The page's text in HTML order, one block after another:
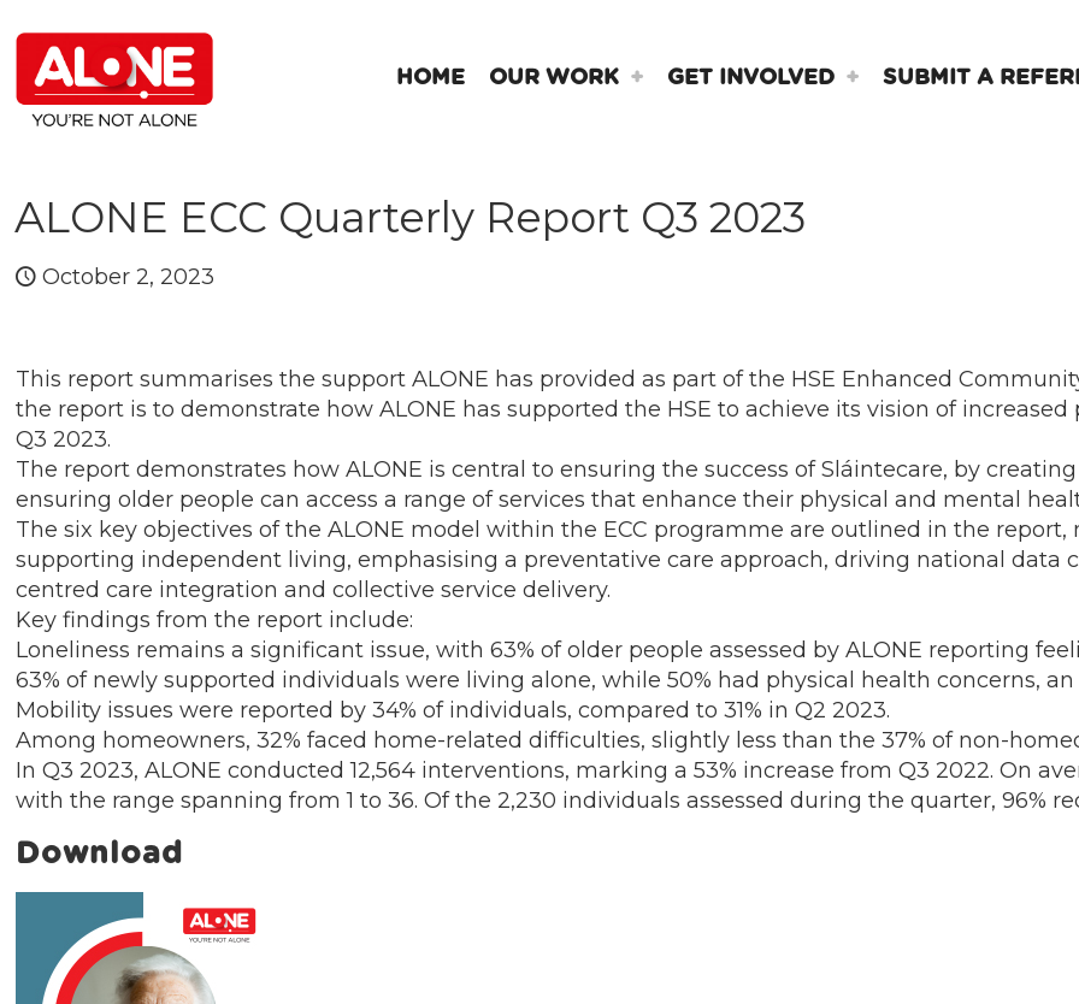
HOME OUR WORK GET INVOLVED SUBMIT A
ALONE ECC Quarterly Report Q3 2023
October 2, 2023
This report summarises the support ALONE has provided as part of the HSE Enhanced
the report is to demonstrate how ALONE has supported the HSE to achieve its vision of
Q3 2023.
The report demonstrates how ALONE is central to ensuring the success of Sláintecare, by
ensuring older people can access a range of services that enhance their physical and mental
The six key objectives of the ALONE model within the ECC programme are outlined in the
supporting independent living, emphasising a preventative care approach, driving national data
centred care integration and collective service delivery.
Key findings from the report include:
Loneliness remains a significant issue, with 63% of older people assessed by ALONE reporting
63% of newly supported individuals were living alone, while 50% had physical health concerns,
Mobility issues were reported by 34% of individuals, compared to 31% in Q2 2023.
Among homeowners, 32% faced home-related difficulties, slightly less than the 37% of non-
In Q3 2023, ALONE conducted 12,564 interventions, marking a 53% increase from Q3 2022. On
with the range spanning from 1 to 36. Of the 2,230 individuals assessed during the quarter, 96%
Download